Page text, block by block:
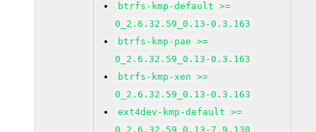
btrfs-kmp-default >=
0_2.6.32.59_0.13-0.3.163
btrfs-kmp-pae >=
0_2.6.32.59_0.13-0.3.163
btrfs-kmp-xen >=
0_2.6.32.59_0.13-0.3.163
ext4dev-kmp-default >=
0_2.6.32.59_0.13-7.9.130